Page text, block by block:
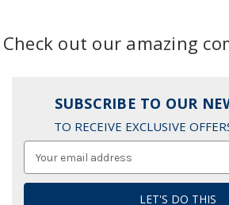
Check out our amazing
SUBSCRIBE TO OUR
TO RECEIVE EXCLUSIVE
Address